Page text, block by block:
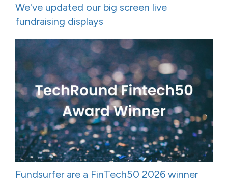
We've updated our big screen live
fundraising displays
Fundsurfer are a FinTech50 2026 winner